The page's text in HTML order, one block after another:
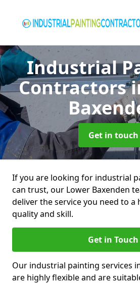
Industrial
Contractors
Get in touch
If you are looking for industrial
can trust, our Lower Baxenden
deliver the service you need to
quality and skill.
Get in Touch
Our industrial painting services
are highly flexible and are